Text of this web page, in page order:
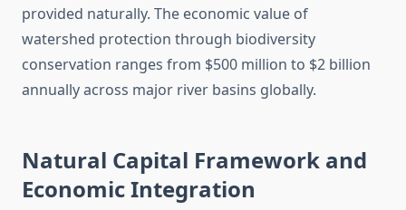
provided naturally. The economic value of
watershed protection through biodiversity
conservation ranges from $500 million to $2 billion
annually across major river basins globally.
Natural Capital Framework and
Economic Integration